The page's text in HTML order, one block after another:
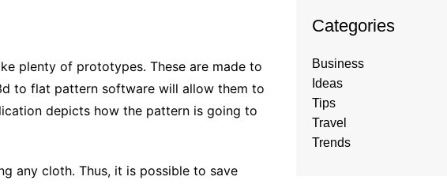
plenty of prototypes. These are made to
to flat pattern software will allow them to
depicts how the pattern is going to
any cloth. Thus, it is possible to save
Categories
Business
Ideas
Tips
Travel
Trends